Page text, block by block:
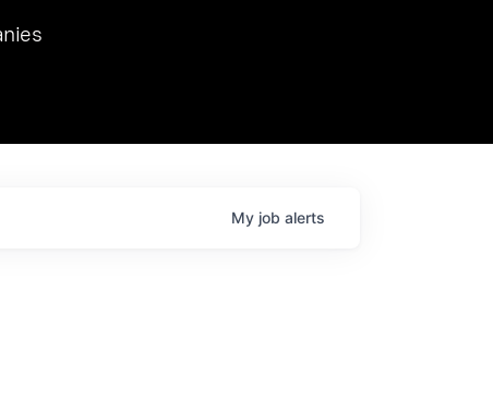
hosted Dr. Nik Spirin,
at NVIDIA. He
role. Prior
My job alerts